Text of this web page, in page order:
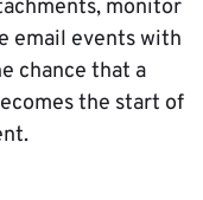
monitor
email events with
chance that a
the start of